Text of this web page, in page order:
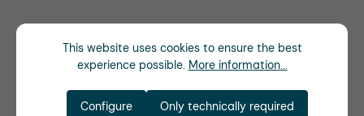
This website uses cookies to ensure the best
experience possible. More information...
Only technically required
Configure